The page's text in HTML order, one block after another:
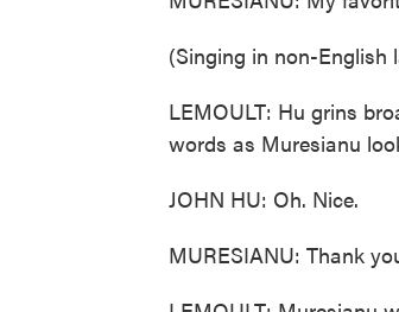
(Singing in non-English
LEMOULT: Hu grins
words as Muresianu
JOHN HU: Oh. Nice.
MURESIANU: Thank